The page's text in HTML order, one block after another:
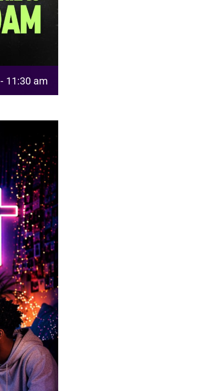
- 11:30 am